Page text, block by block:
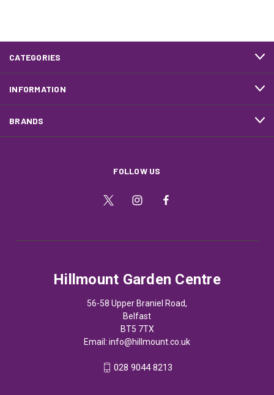
CATEGORIES
INFORMATION
BRANDS
FOLLOW US
Hillmount Garden Centre
56-58 Upper Braniel Road,
Belfast
BT5 7TX
Email: info@hillmount.co.uk
028 9044 8213